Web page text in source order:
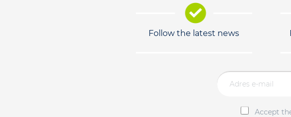
Follow the latest news
Accept